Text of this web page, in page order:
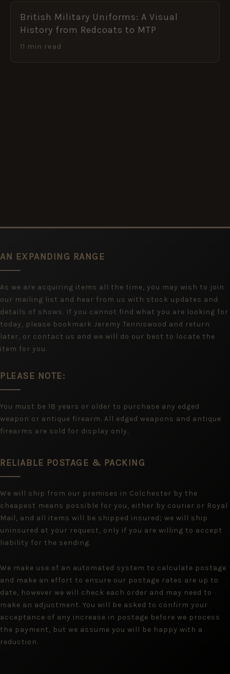
British Military Uniforms: A Visual
History from Redcoats to MTP
11 min read
AN EXPANDING RANGE
As we are acquiring items all the time, you may wish to join
our mailing list and hear from us with stock updates and
details of shows. If you cannot find what you are looking for
today, please bookmark Jeremy Tenniswood and return
later, or contact us and we will do our best to locate the
item for you.
PLEASE NOTE:
You must be 18 years or older to purchase any edged
weapon or antique firearm. All edged weapons and antique
firearms are sold for display only.
RELIABLE POSTAGE & PACKING
We will ship from our premises in Colchester by the
cheapest means possible for you, either by courier or Royal
Mail, and all items will be shipped insured; we will ship
uninsured at your request, only if you are willing to accept
liability for the sending.
We make use of an automated system to calculate postage
and make an effort to ensure our postage rates are up to
date, however we will check each order and may need to
make an adjustment. You will be asked to confirm your
acceptance of any increase in postage before we process
the payment, but we assume you will be happy with a
reduction.